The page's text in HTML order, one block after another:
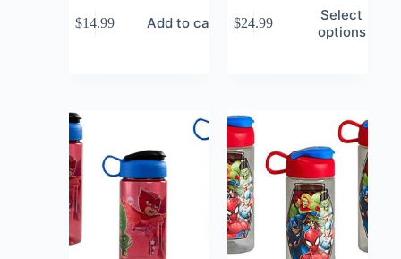
$14.99 Add to cart $24.99
Select
options